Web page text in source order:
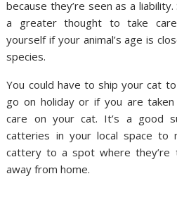
because they’re seen as a
a greater thought to take
yourself if your animal’s age is
species.
You could have to ship your cat
go on holiday or if you are
care on your cat. It’s a good
catteries in your local space to
cattery to a spot where they’re
away from home.